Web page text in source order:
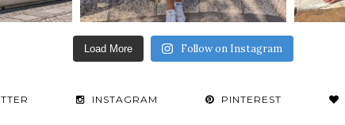
Load More Follow on Instagram
INSTAGRAM PINTEREST